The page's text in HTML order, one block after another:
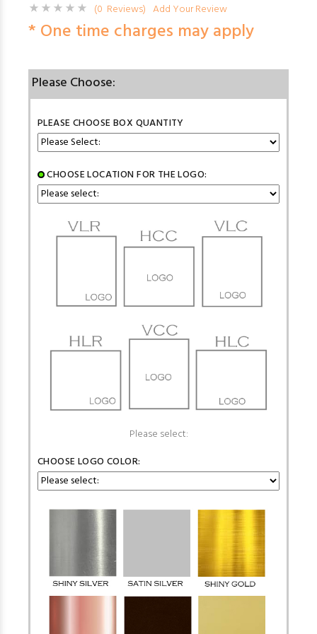
(0 Reviews) Add Your Review
* One time charges may apply
Please Choose:
PLEASE CHOOSE BOX QUANTITY
CHOOSE LOCATION FOR THE LOGO:
Please select:
CHOOSE LOGO COLOR: